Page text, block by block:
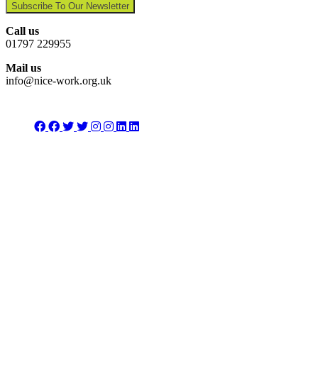
Subscribe To Our Newsletter
Call us
01797 229955
Mail us
info@nice-work.org.uk